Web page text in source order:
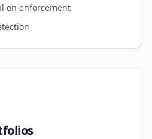
on enforcement